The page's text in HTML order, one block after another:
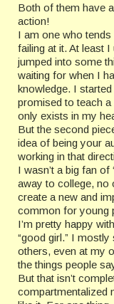
Both of them have
action!
I am one who
failing at it. At least
jumped into some
waiting for when I
knowledge. I
promised to teach a
only exists in my
But the second
idea of being your
working in that
I wasn’t a big fan
away to college, no
create a new and
common for young
I’m pretty happy
“good girl.” I
others, even at my
the things people
But that isn’t
compartmentalized